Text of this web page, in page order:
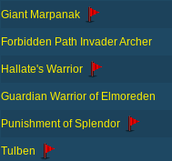
Giant Marpanak
Forbidden Path Invader Archer
Hallate's Warrior
Guardian Warrior of Elmoreden
Punishment of Splendor
Tulben